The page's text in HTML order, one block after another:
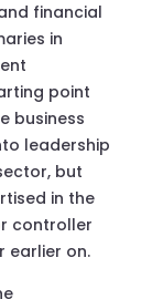
financial
in
point
business
leadership
but
in the
controller
earlier on.